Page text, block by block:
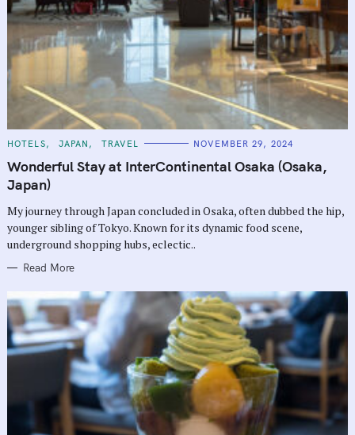
C
T
E
G
O
I
E
S
HOTELS JAPAN TRAVEL NOVEMBER 29, 2024
Wonderful Stay at InterContinental Osaka (Osaka,
Japan)
My journey through Japan concluded in Osaka, often dubbed the hip,
younger sibling of Tokyo. Known for its dynamic food scene,
underground shopping hubs, eclectic..
Read More